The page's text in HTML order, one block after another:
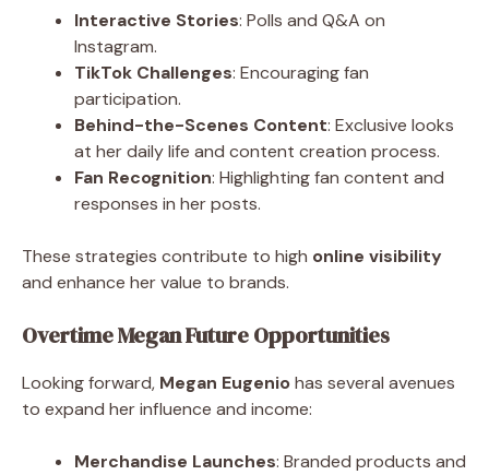
Interactive Stories: Polls and Q&A on
Instagram.
TikTok Challenges: Encouraging fan
participation.
Behind-the-Scenes Content: Exclusive looks
at her daily life and content creation process.
Fan Recognition: Highlighting fan content and
responses in her posts.
These strategies contribute to high online visibility
and enhance her value to brands.
Overtime Megan Future Opportunities
Looking forward, Megan Eugeniohas several avenues
to expand her influence and income:
Merchandise Launches: Branded products and